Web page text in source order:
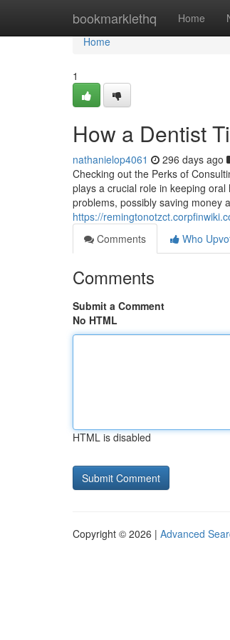
bookmarklethq Home
Home
Home
1
How a Dentist
nathanielop4061 296 days ago
Checking out the Perks of
plays a crucial role in keeping
problems, possibly saving money
https://
Comments
Who
Comments
Submit a Comment
No HTML
HTML is disabled
Copyright © 2026 | Advanced